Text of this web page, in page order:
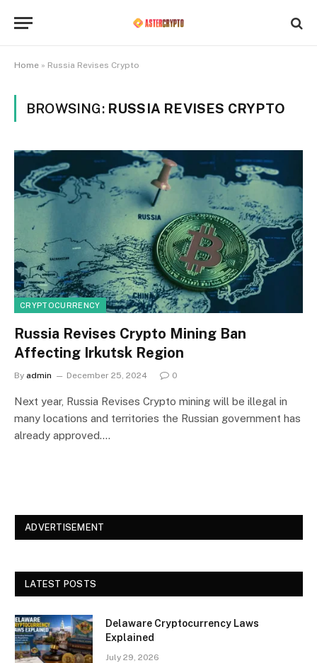
Home » Russia Revises Crypto
BROWSING: RUSSIA REVISES CRYPTO
CRYPTOCURRENCY
Russia Revises Crypto Mining Ban
Affecting Irkutsk Region
By admin December 25, 2024 0
Next year, Russia Revises Crypto mining will be illegal in
many locations and territories the Russian government has
already approved.…
ADVERTISEMENT
LATEST POSTS
Delaware Cryptocurrency Laws
Explained
July 29, 2026